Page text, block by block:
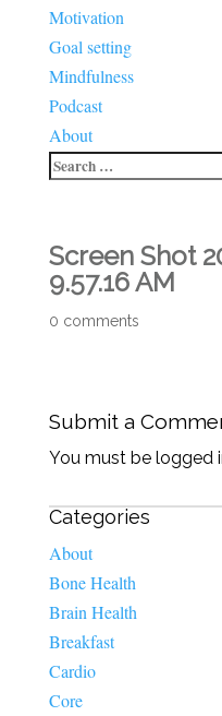
Motivation
Goal setting
Mindfulness
Podcast
About
Screen Shot
9.57.16 AM
0 comments
Submit a
You must be logged
Categories
About
Bone Health
Brain Health
Breakfast
Cardio
Core